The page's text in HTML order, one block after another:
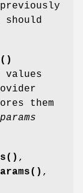
should
values
them
params
,
,